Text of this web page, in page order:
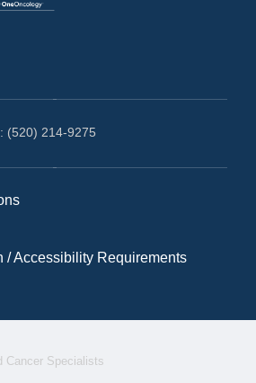
(520) 214-9275
/ Accessibility Requirements
Cancer Specialists